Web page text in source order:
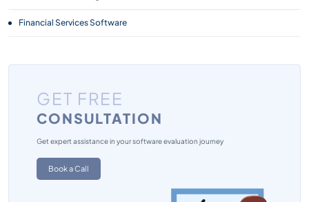
Financial Services Software
GET FREE
CONSULTATION
Get expert assistance in your software evaluation journey
Book a Call